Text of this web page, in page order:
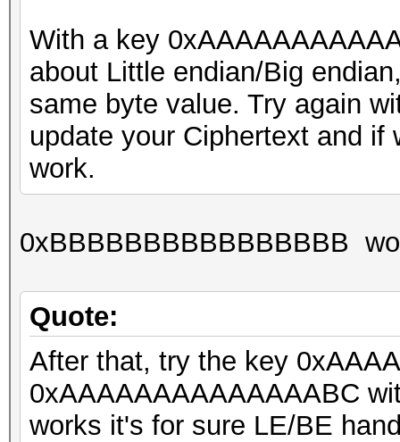
With a key
about Little endian/Big
same byte value. Try again
update your Ciphertext and
work.
0xBBBBBBBBBBBBBBBB
Quote:
After that, try the key
0xAAAAAAAAAAAAAABC
works it's for sure LE/BE